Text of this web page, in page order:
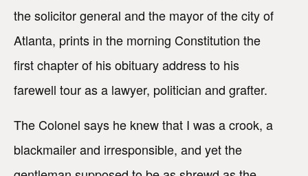
the solicitor general and the mayor of the city of
Atlanta, prints in the morning Constitution the
first chapter of his obituary address to his
farewell tour as a lawyer, politician and grafter.
The Colonel says he knew that I was a crook, a
blackmailer and irresponsible, and yet the